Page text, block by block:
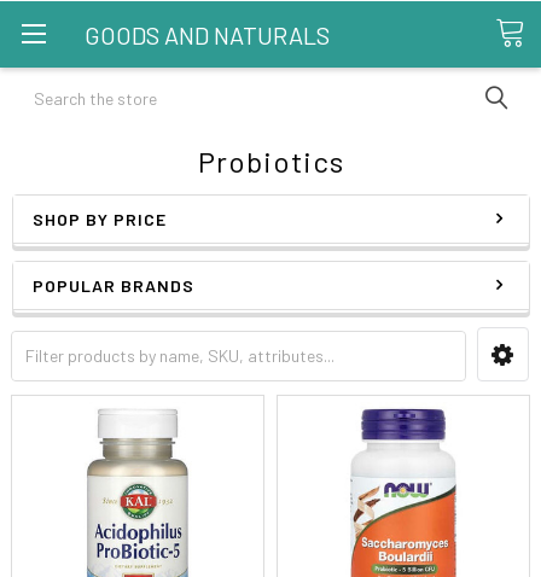
GOODS AND NATURALS
Search
Probiotics
SHOP BY PRICE
POPULAR BRANDS